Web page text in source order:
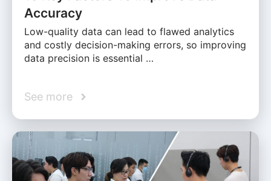
Accuracy
Low-quality data can lead to flawed analytics
and costly decision-making errors, so improving
data precision is essential …
See more